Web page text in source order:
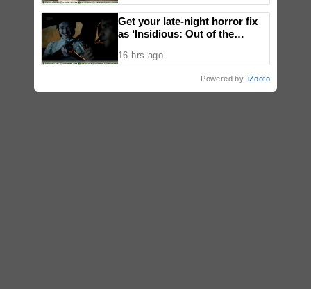
Get your late-night horror fix
as ‘Insidious: Out of the
now, including midnight shows
16 hrs ago
Powered by iZooto